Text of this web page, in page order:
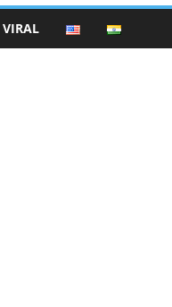
VIRAL